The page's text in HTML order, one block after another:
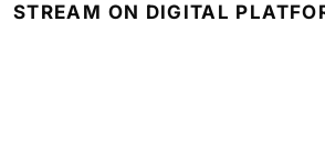
STREAM ON DIGITAL